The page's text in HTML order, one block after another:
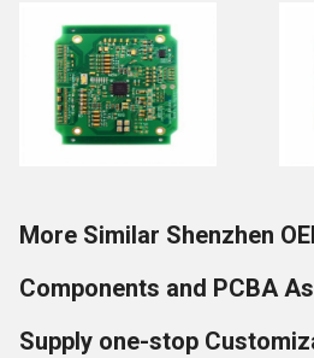
More Similar Shenzhen
Components and PCBA
Supply one-stop